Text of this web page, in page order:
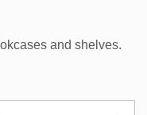
and shelves.